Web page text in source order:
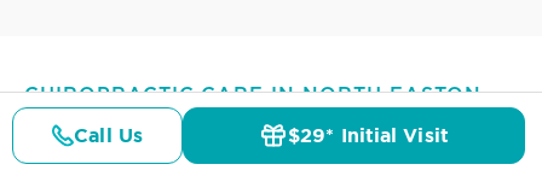
CHIROPRACTIC CARE IN NORTH EASTON,
Common Conditions And
Call Us $29* Initial Visit
Details Doctors Pricing